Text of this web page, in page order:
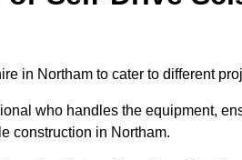
in Northam to cater to different
who handles the equipment,
construction in Northam.